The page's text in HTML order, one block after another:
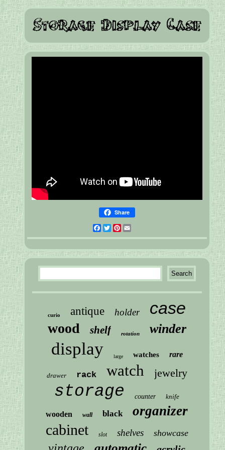
Share
Facebook
Twitter
Pinterest
curio antique holder case
wood shelf rotation winder
display large watches rare
drawer rack watch jewelry
storage counter knife
wooden wall black organizer
cabinet slot shelves showcase